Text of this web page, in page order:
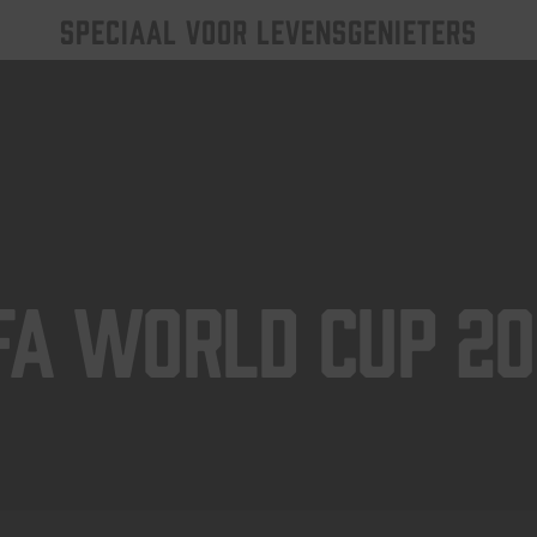
SPECIAAL VOOR LEVENSGENIETERS
World Cup